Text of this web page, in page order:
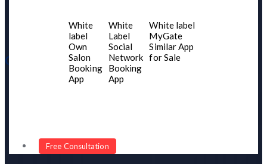
White
label
Own
Salon
Booking
App
White
Label
Social
Network
Booking
App
White label
MyGate
Similar App
for Sale
Free Consultation
Our Product